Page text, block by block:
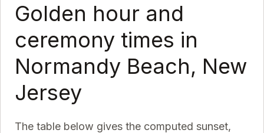
Golden hour and
ceremony times in
Normandy Beach, New
Jersey
The table below gives the computed sunset,